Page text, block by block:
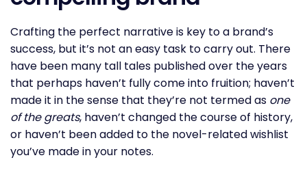
Crafting the perfect narrative is key to a brand’s
success, but it’s not an easy task to carry out. There
have been many tall tales published over the years
that perhaps haven’t fully come into fruition; haven’t
made it in the sense that they’re not termed as one
of the greats, haven’t changed the course of history,
or haven’t been added to the novel-related wishlist
you’ve made in your notes.